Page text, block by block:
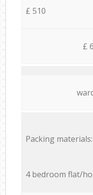
£ 510
£
Packing materials:
4 bedroom flat/